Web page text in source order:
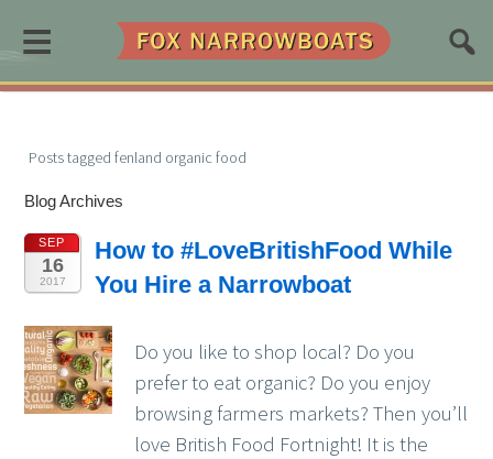
≡
Posts tagged fenland organic food
Blog Archives
SEP
16
2017
How to #LoveBritishFood While
You Hire a Narrowboat
Do you like to shop local? Do you
prefer to eat organic? Do you enjoy
browsing farmers markets? Then you’ll
love British Food Fortnight! It is the